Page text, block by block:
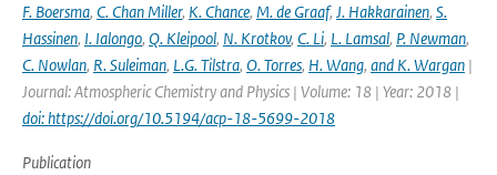
F. Boersma, C. Chan Miller, K. Chance, M. de Graaf, J. Hakkarainen, S.
Hassinen, I. Ialongo, Q. Kleipool, N. Krotkov, C. Li, L. Lamsal, P. Newman,
C. Nowlan, R. Suleiman, L.G. Tilstra, O. Torres, H. Wang, and K. Wargan |
Journal: Atmospheric Chemistry and Physics | Volume: 18 | Year: 2018 |
doi: https://doi.org/10.5194/acp-18-5699-2018
Publication